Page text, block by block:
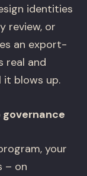
identities
review, or
an export-
real and
it blows up.
your
– on